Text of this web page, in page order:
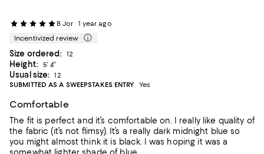
B Jor
1 year ago
Incentivized review
Size ordered: 12
Height: 5’ 4”
Usual size:
12
SUBMITTED AS A SWEEPSTAKES ENTRY
Yes
Comfortable
The fit is perfect and it’s comfortable on. I really like quality of
the fabric (it’s not flimsy). It’s a really dark midnight blue so
you might almost think it is black. I was hoping it was a